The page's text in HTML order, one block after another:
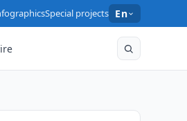
Special projects En